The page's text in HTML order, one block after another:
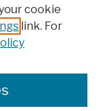
cookie
link. For